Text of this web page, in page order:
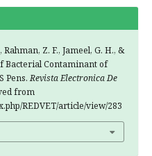
Z. F., Jameel, G. H., &
Bacterial Contaminant of
Pens.Revista Electronica De
from
REDVET/article/view/283